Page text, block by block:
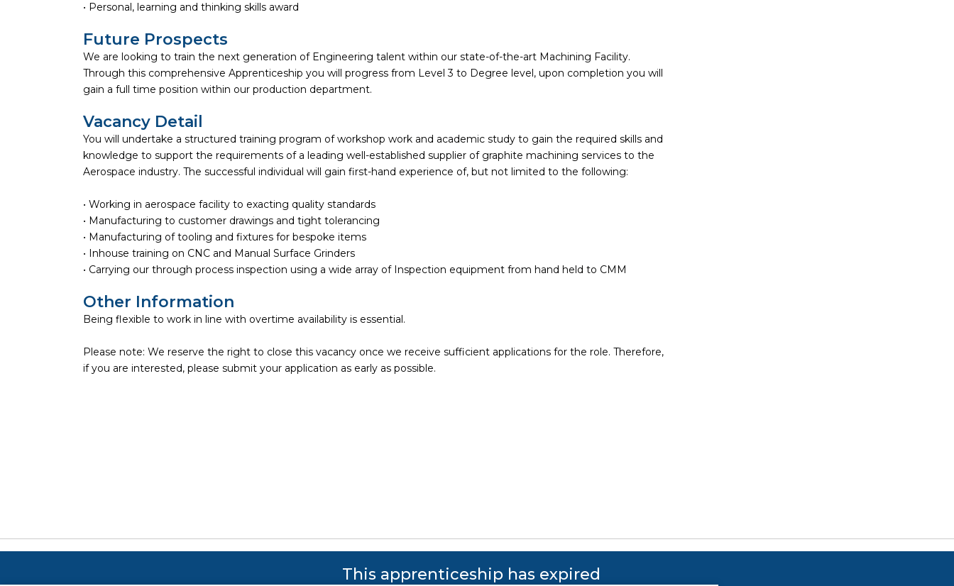
• Personal, learning and thinking skills award
Future Prospects
We are looking to train the next generation of Engineering talent within our state-of-the-art Machining Facility.
Through this comprehensive Apprenticeship you will progress from Level 3 to Degree level, upon completion you will
gain a full time position within our production department.
Vacancy Detail
You will undertake a structured training program of workshop work and academic study to gain the required skills and
knowledge to support the requirements of a leading well-established supplier of graphite machining services to the
Aerospace industry. The successful individual will gain first-hand experience of, but not limited to the following:
• Working in aerospace facility to exacting quality standards
• Manufacturing to customer drawings and tight tolerancing
• Manufacturing of tooling and fixtures for bespoke items
• Inhouse training on CNC and Manual Surface Grinders
• Carrying our through process inspection using a wide array of Inspection equipment from hand held to CMM
Other Information
Being flexible to work in line with overtime availability is essential.
Please note: We reserve the right to close this vacancy once we receive sufficient applications for the role. Therefore,
if you are interested, please submit your application as early as possible.
This apprenticeship has expired